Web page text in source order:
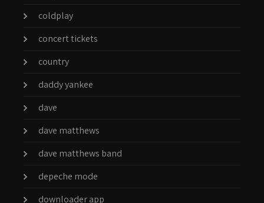
coldplay
concert tickets
country
daddy yankee
dave
dave matthews
dave matthews band
depeche mode
downloader app